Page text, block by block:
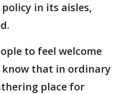
in its aisles,
to feel welcome
that in ordinary
place for